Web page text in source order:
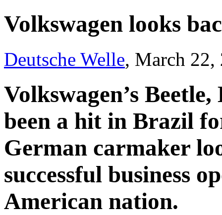
Volkswagen looks
Deutsche Welle, March
Volkswagen’s
been a hit in Brazil
German carmaker
successful business
American nation.